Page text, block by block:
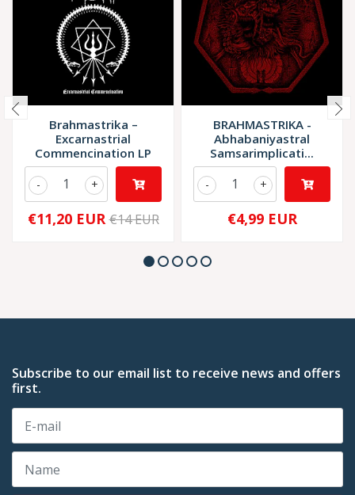
Brahmastrika –
Excarnastrial
Commencination LP
+
-
€11,20 EUR €14 EUR
BRAHMASTRIKA -
Abhabaniyastral
Samsarimplicati...
+
-
€4,99 EUR
Subscribe to our email list to receive news and offers
first.